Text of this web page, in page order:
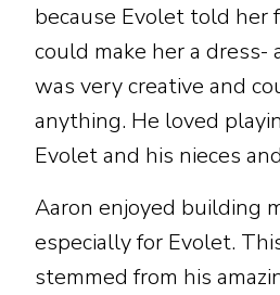
because Evolet told her
could make her a dress-
was very creative and
anything. He loved
Evolet and his nieces
Aaron enjoyed building
especially for Evolet.
stemmed from his